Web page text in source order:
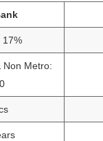
17%
Non Metro: